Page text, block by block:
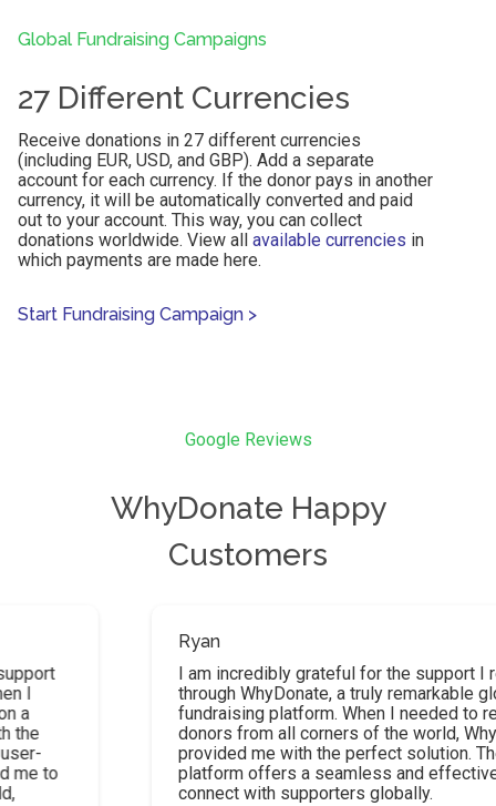
Global Fundraising Campaigns
27 Different Currencies
Receive donations in 27 different currencies
(including EUR, USD, and GBP). Add a separate
account for each currency. If the donor pays in another
currency, it will be automatically converted and paid
out to your account. This way, you can collect
donations worldwide. View all available currencies in
which payments are made here.
Start Fundraising Campaign >
Google Reviews
WhyDonate Happy
Customers
I am incredibly grateful for the support I received
through WhyDonate, a truly remarkable global
fundraising platform. When I needed to reach
donors from all corners of the world, WhyDonate
provided me with the perfect solution. Their
platform offers a seamless and effective way to
connect with supporters globally.